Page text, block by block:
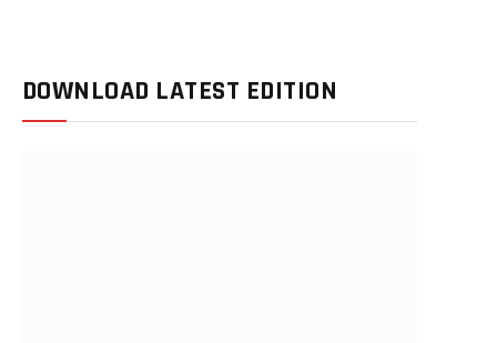
DOWNLOAD LATEST EDITION